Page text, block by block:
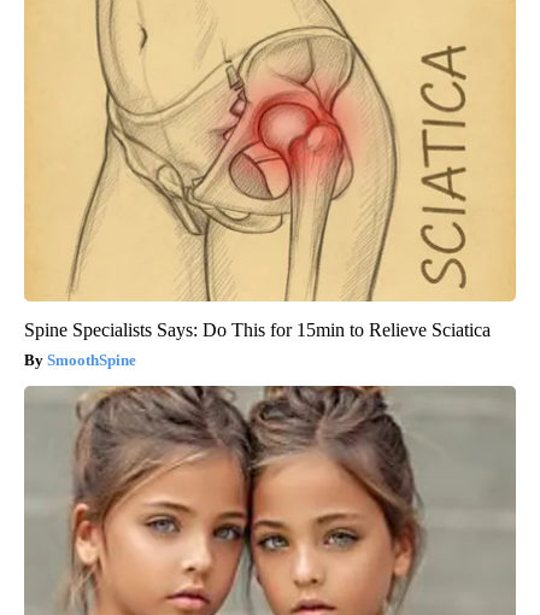
Spine Specialists Says: Do This for 15min to Relieve Sciatica
SmoothSpine